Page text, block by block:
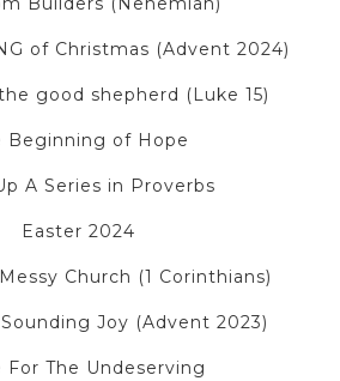
of Christmas (Advent 2024)
good shepherd (Luke 15)
Beginning of Hope
A Series in Proverbs
Easter 2024
Church (1 Corinthians)
Joy (Advent 2023)
For The Undeserving